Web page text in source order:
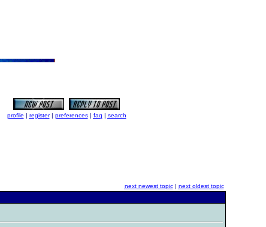
profile | register| preferences| faq | search
next newest topic| next oldest topic